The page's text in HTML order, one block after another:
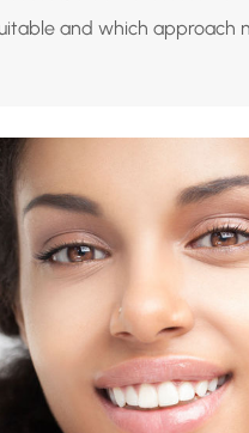
and which approach